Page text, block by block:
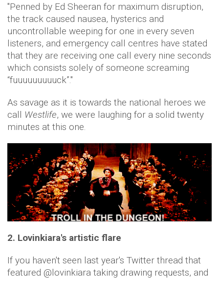
"Penned by Ed Sheeran for maximum disruption,
the track caused nausea, hysterics and
uncontrollable weeping for one in every seven
listeners, and emergency call centres have stated
that they are receiving one call every nine seconds
which consists solely of someone screaming
“fuuuuuuuuuck”."
As savage as it is towards the national heroes we
call Westlife, we were laughing for a solid twenty
minutes at this one.
2. Lovinkiara's artistic flare
If you haven't seen last year's Twitter thread that
featured @lovinkiara taking drawing requests, and